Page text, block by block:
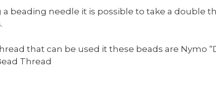
a beading needle it is possible to take a double
that can be used it these beads are Nymo
Thread